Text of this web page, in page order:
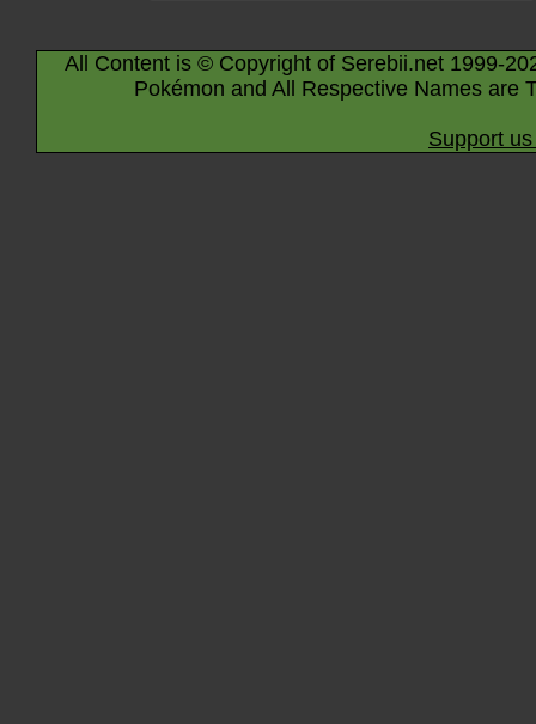
All Content is © Copyright of Serebii.net 1999-
Pokémon and All Respective Names are
Support